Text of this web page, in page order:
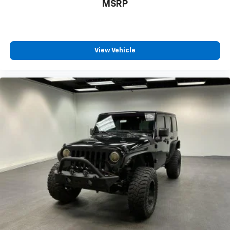
Console, Illuminated Cupholders, In Dash Rearview
Remote, Lamp Failure Warnings And Reminders,
LATCH System Child Seat Anchors, Leather Steering
Power Windows, Low Fuel Level Warnings And
Reminders, Low Oil Pressure Warnings And
Reminders, Lumbar Driver Seat Manual Adjustments,
Maintenance Due Warnings And Reminders,
Maintenance-free Battery, Manual Day/night
Rearview Mirror, Manual Folding Side Mirror
Adjustments, Manual Hi-lo 4WD Selector, Mast
Antenna Type, Monotube Front Shock Type,
Monotube Rear Shock Type, MPG Fuel Economy
Display, Multi-function Display, Multi-function
Steering Wheel Mounted Controls, Multi-link Front
Suspension Type, Occupant Sensing Passenger Airbag
Deactivation, Outside Spare Tire Mount Location,
Panic Alarm Multi-function Remote, Part Time 4WD
MSRP
View Vehicle